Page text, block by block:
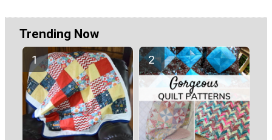
Trending Now